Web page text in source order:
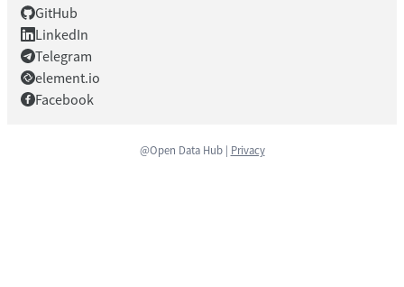
GitHub
LinkedIn
Telegram
element.io
Facebook
@Open Data Hub | Privacy